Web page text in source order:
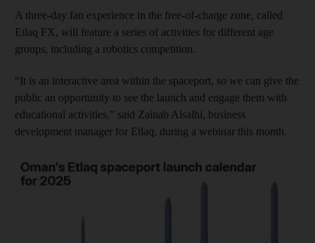
A three-day fan experience in the free-of-charge zone, called
Etlaq FX, will feature a series of activities for different age
groups, including a robotics competition.
“It is an interactive area within the spaceport, so we can give the
public an opportunity to see the launch and engage them with
educational activities,” said Zainab Alsalhi, business
development manager for Etlaq, during a webinar this month.